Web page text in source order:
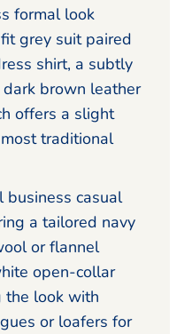
formal look
grey suit paired
shirt, a subtly
brown leather
offers a slight
traditional
business casual
a tailored navy
or flannel
open-collar
the look with
or loafers for